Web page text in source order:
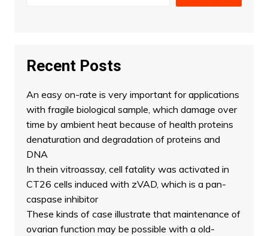
Recent Posts
An easy on-rate is very important for applications
with fragile biological sample, which damage over
time by ambient heat because of health proteins
denaturation and degradation of proteins and
DNA
In thein vitroassay, cell fatality was activated in
CT26 cells induced with zVAD, which is a pan-
caspase inhibitor
These kinds of case illustrate that maintenance of
ovarian function may be possible with a old-